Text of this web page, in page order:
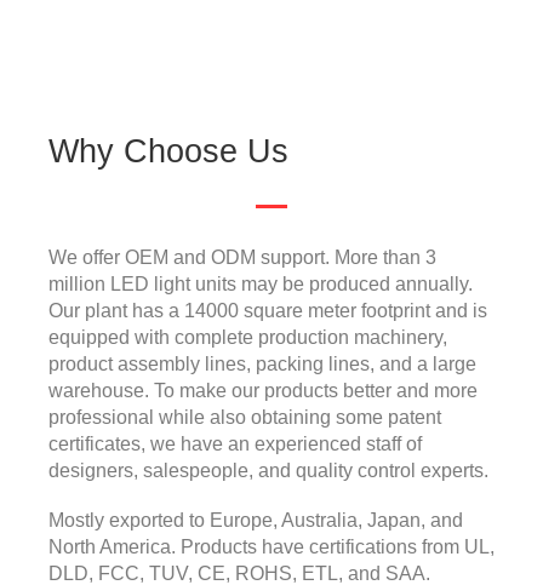
Why Choose Us
We offer OEM and ODM support. More than 3
million LED light units may be produced annually.
Our plant has a 14000 square meter footprint and is
equipped with complete production machinery,
product assembly lines, packing lines, and a large
warehouse. To make our products better and more
professional while also obtaining some patent
certificates, we have an experienced staff of
designers, salespeople, and quality control experts.
Mostly exported to Europe, Australia, Japan, and
North America. Products have certifications from UL,
DLD, FCC, TUV, CE, ROHS, ETL, and SAA.